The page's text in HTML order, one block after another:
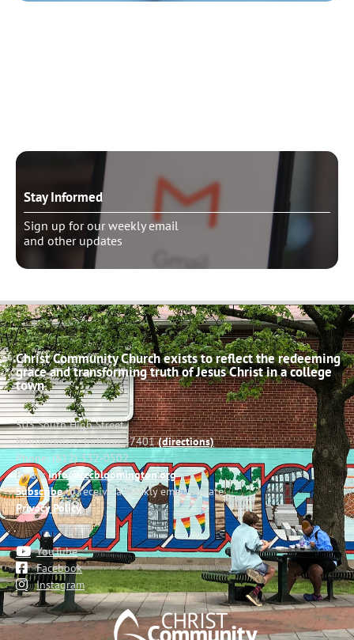
Stay Informed
Sign up for our weekly email
and other updates
Christ Community Church exists to reflect the redeeming
grace and transforming truth of Jesus Christ in a college
town.
503 South High Street
Bloomington, Indiana 47401(directions)
Phone: (812) 332-0502
Email:info@cccbloomington.org
Subscribeto receive a weekly email update
Privacy Policy
YouTube
Facebook
Instagram